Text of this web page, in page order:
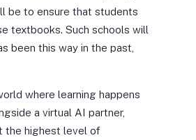
be to ensure that students
textbooks. Such schools will
been this way in the past,
where learning happens
a virtual AI partner,
the highest level of